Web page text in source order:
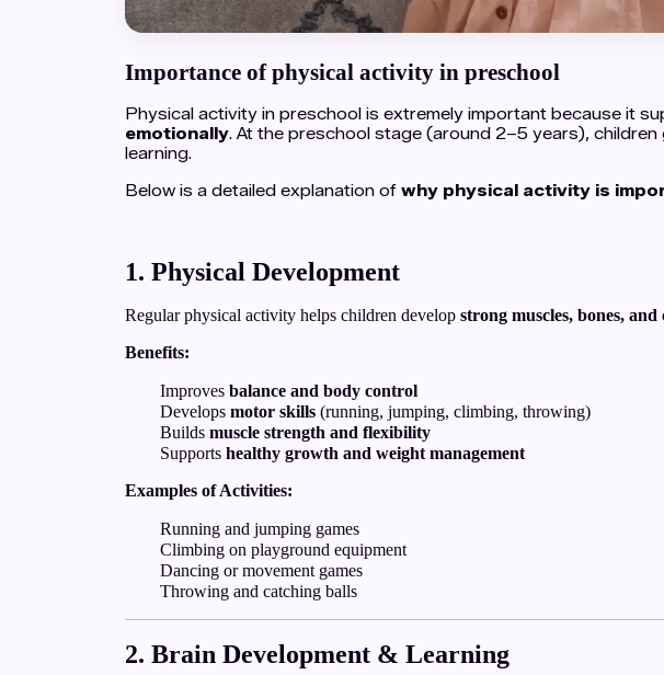
Importance of physical activity in preschool
Physical activity in preschool is extremely important because it
emotionally. At the preschool stage (around 2–5 years),
learning.
Below is a detailed explanation of why physical activity is
1. Physical Development
Regular physical activity helps children develop strong muscles, bones,
Benefits:
Improves balance and body control
Develops motor skills (running, jumping, climbing, throwing)
Builds muscle strength and flexibility
Supports healthy growth and weight management
Examples of Activities:
Running and jumping games
Climbing on playground equipment
Dancing or movement games
Throwing and catching balls
2. Brain Development & Learning